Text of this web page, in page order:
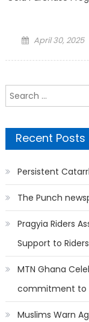
Posted
April 30, 2025
Search
for:
Recent Posts
Persistent
The Punch
Pragyia Riders
Support to Riders
MTN Ghana
commitment to
Muslims Warn